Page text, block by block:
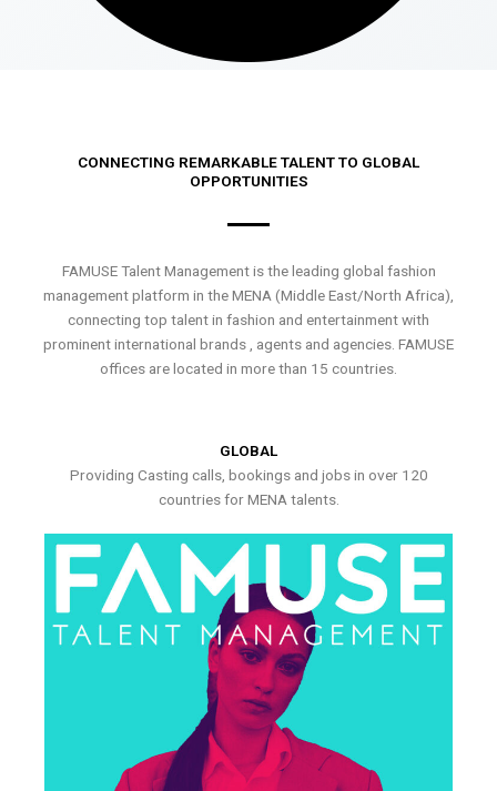
CONNECTING REMARKABLE TALENT TO GLOBAL
OPPORTUNITIES
FAMUSE Talent Management is the leading global fashion
management platform in the MENA (Middle East/North Africa),
connecting top talent in fashion and entertainment with
prominent international brands , agents and agencies. FAMUSE
offices are located in more than 15 countries.
GLOBAL
Providing Casting calls, bookings and jobs in over 120
countries for MENA talents.